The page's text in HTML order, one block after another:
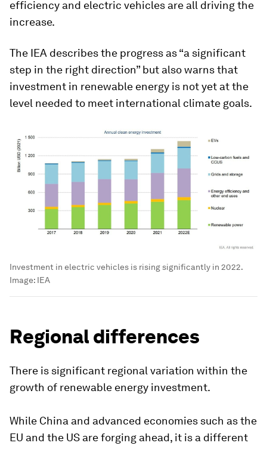
efficiency and electric vehicles are all driving the
increase.
The IEA describes the progress as “a significant
step in the right direction” but also warns that
investment in renewable energy is not yet at the
level needed to meet international climate goals.
Investment in electric vehicles is rising significantly in 2022.
Image: IEA
Regional differences
There is significant regional variation within the
growth of renewable energy investment.
While China and advanced economies such as the
EU and the US are forging ahead, it is a different